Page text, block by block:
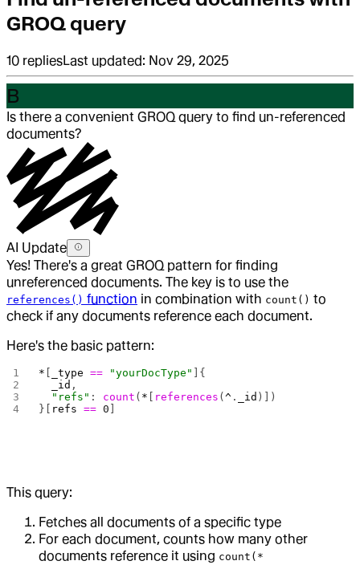
GROQ query
10 repliesLast updated: Nov 29, 2025
B
Is there a convenient GROQ query to find un-referenced
documents?
AI Update
Yes! There's a great GROQ pattern for finding
unreferenced documents. The key is to use the
references() function in combination with count() to
check if any documents reference each document.
Here's the basic pattern:
* _type == "yourDocType"
]{
  _id
,
  "refs"
: count ( * references (^ . _id )])
}[
refs == 0
This query:
Fetches all documents of a specific type
For each document, counts how many other
documents reference it using count(*